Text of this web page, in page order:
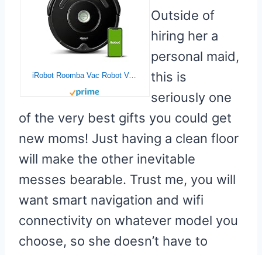
iRobot Roomba Vac Robot Vacuum (Q0120) – Easy to use, Power-Lifting Suction, Multi-Surface Cleaning, Smart Navigation Cleans in Neat Rows, Self-Charging, Alexa, 675
Outside of
hiring her a
personal maid,
this is
seriously one
of the very best gifts you could get
new moms! Just having a clean floor
will make the other inevitable
messes bearable. Trust me, you will
want smart navigation and wifi
connectivity on whatever model you
choose, so she doesn’t have to